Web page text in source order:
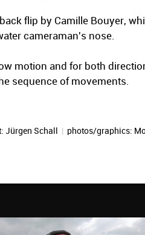
flip by Camille Bouyer,
cameraman's nose.
motion and for both
sequence of movements.
Jürgen Schall | photos/graphics: